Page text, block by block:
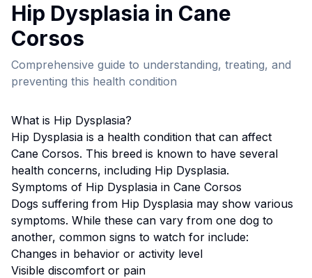
Hip Dysplasia in Cane
Corsos
Comprehensive guide to understanding, treating, and
preventing this health condition
What is Hip Dysplasia?
Hip Dysplasia is a health condition that can affect
Cane Corsos. This breed is known to have several
health concerns, including Hip Dysplasia.
Symptoms of Hip Dysplasia in Cane Corsos
Dogs suffering from Hip Dysplasia may show various
symptoms. While these can vary from one dog to
another, common signs to watch for include:
Changes in behavior or activity level
Visible discomfort or pain